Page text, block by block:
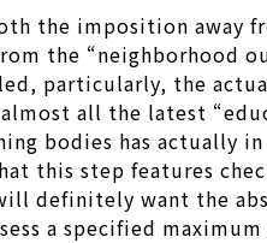
the imposition away
the “neighborhood
particularly, the
all the latest
bodies has actually
this step features
definitely want the
a specified